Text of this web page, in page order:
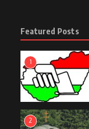
released numerous
characterized by
European influences,
world.
In the 1970s, he
other renowned
and Paul Desmond.